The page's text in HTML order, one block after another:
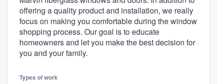
offering a quality product and installation, we really
focus on making you comfortable during the window
shopping process. Our goal is to educate
homeowners and let you make the best decision for
you and your family.
Types of work